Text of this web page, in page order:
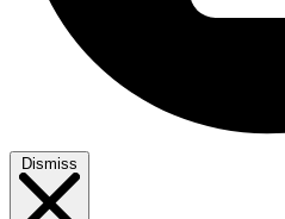
Dismiss